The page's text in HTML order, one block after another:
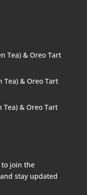
Tea) & Oreo Tart
Tea) & Oreo Tart
Tea) & Oreo Tart
to join the
stay updated